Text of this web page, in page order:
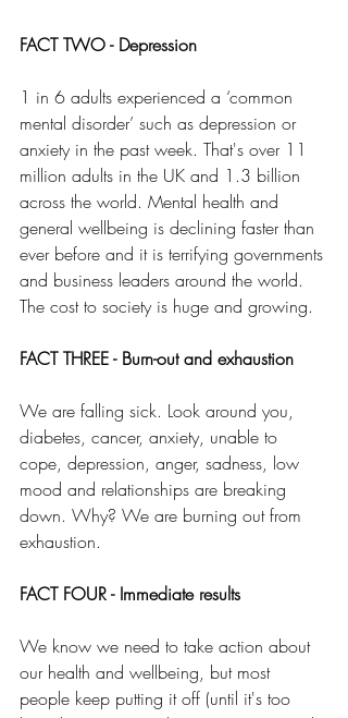
FACT TWO - Depression
1 in 6 adults experienced a ‘common
mental disorder’ such as depression or
anxiety in the past week. That's over 11
million adults in the UK and 1.3 billion
across the world. Mental health and
general wellbeing is declining faster than
ever before and it is terrifying governments
and business leaders around the world.
The cost to society is huge and growing.
FACT THREE - Burn-out and exhaustion
We are falling sick. Look around you,
diabetes, cancer, anxiety, unable to
cope, depression, anger, sadness, low
mood and relationships are breaking
down. Why? We are burning out from
exhaustion.
FACT FOUR - Immediate results
We know we need to take action about
our health and wellbeing, but most
people keep putting it off (until it's too